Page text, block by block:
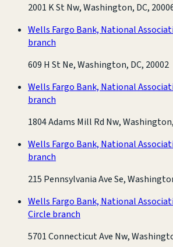
2001 K St Nw, Washington, DC,
Wells Fargo Bank, National
branch
609 H St Ne, Washington, DC, 20002
Wells Fargo Bank, National
branch
1804 Adams Mill Rd Nw,
Wells Fargo Bank, National
branch
215 Pennsylvania Ave Se,
Wells Fargo Bank, National
Circle branch
5701 Connecticut Ave Nw,